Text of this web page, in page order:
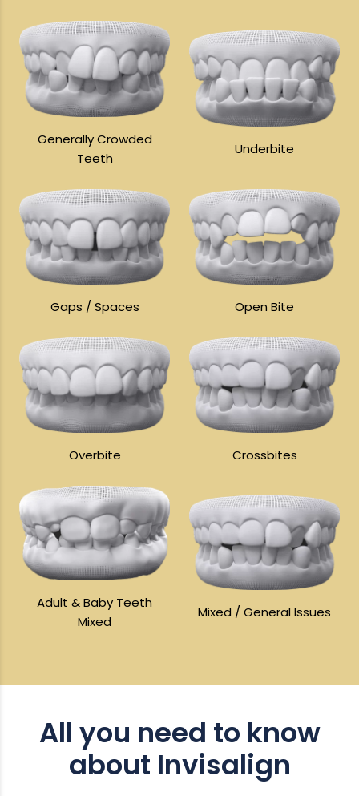
Generally Crowded
Teeth
Underbite
Gaps / Spaces Open Bite
Overbite Crossbites
Adult & Baby Teeth
Mixed
Mixed / General Issues
All you need to know
about Invisalign